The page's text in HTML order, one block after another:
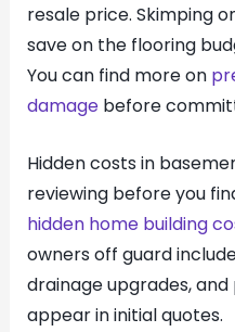
resale price. Skimping
save on the flooring
You can find more on
damagebefore
Hidden costs in
reviewing before you
hidden home building
owners off guard
drainage upgrades,
appear in initial quotes.